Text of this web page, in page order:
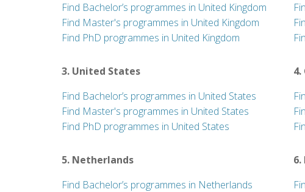
Find Bachelor’s programmes in United Kingdom
Find Master's programmes in United Kingdom
Find PhD programmes in United Kingdom
3. United States
Find Bachelor’s programmes in United States
Find Master's programmes in United States
Find PhD programmes in United States
4.
5. Netherlands
Find Bachelor’s programmes in Netherlands
6.